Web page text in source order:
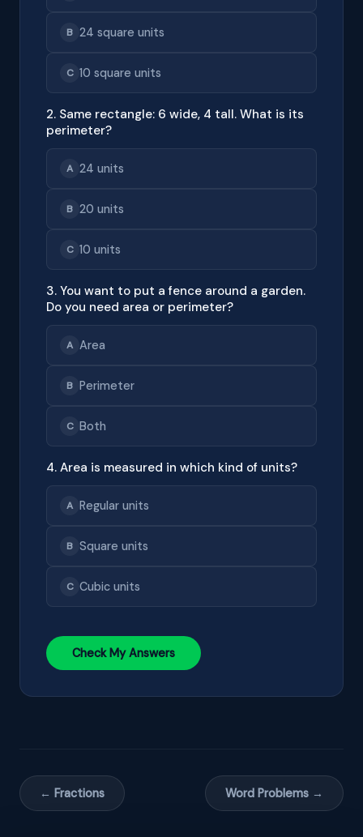
B 24 square units
C 10 square units
2. Same rectangle: 6 wide, 4 tall. What is its
perimeter?
A 24 units
B 20 units
C 10 units
3. You want to put a fence around a garden.
Do you need area or perimeter?
A Area
B Perimeter
C Both
4. Area is measured in which kind of units?
A Regular units
B Square units
C Cubic units
Check My Answers
← Fractions Word Problems →